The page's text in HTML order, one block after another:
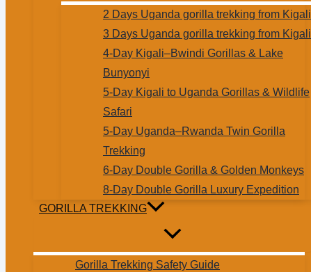
2 Days Uganda gorilla trekking from Kigali
3 Days Uganda gorilla trekking from Kigali
4-Day Kigali–Bwindi Gorillas & Lake
Bunyonyi
5-Day Kigali to Uganda Gorillas & Wildlife
Safari
5-Day Uganda–Rwanda Twin Gorilla
Trekking
6-Day Double Gorilla & Golden Monkeys
8-Day Double Gorilla Luxury Expedition
GORILLA TREKKING
Gorilla Trekking Safety Guide